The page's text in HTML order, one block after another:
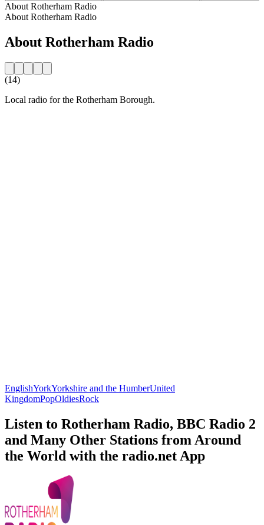
About Rotherham Radio
About Rotherham Radio
About Rotherham Radio
(14)
Local radio for the Rotherham Borough.
EnglishYorkYorkshire and the HumberUnited
KingdomPopOldiesRock
Listen to Rotherham Radio, BBC Radio 2
and Many Other Stations from Around
the World with the radio.net App